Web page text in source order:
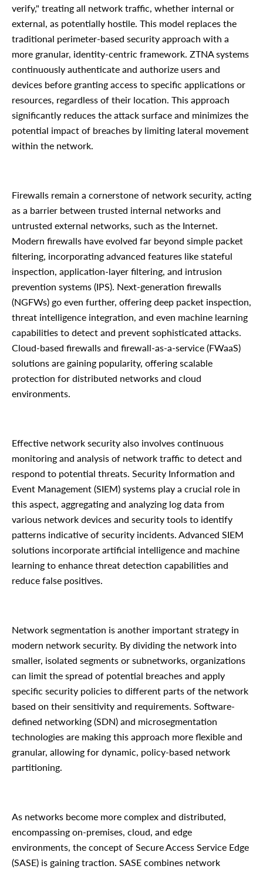
verify," treating all network traffic, whether internal or
external, as potentially hostile. This model replaces the
traditional perimeter-based security approach with a
more granular, identity-centric framework. ZTNA systems
continuously authenticate and authorize users and
devices before granting access to specific applications or
resources, regardless of their location. This approach
significantly reduces the attack surface and minimizes the
potential impact of breaches by limiting lateral movement
within the network.
Firewalls remain a cornerstone of network security, acting
as a barrier between trusted internal networks and
untrusted external networks, such as the Internet.
Modern firewalls have evolved far beyond simple packet
filtering, incorporating advanced features like stateful
inspection, application-layer filtering, and intrusion
prevention systems (IPS). Next-generation firewalls
(NGFWs) go even further, offering deep packet inspection,
threat intelligence integration, and even machine learning
capabilities to detect and prevent sophisticated attacks.
Cloud-based firewalls and firewall-as-a-service (FWaaS)
solutions are gaining popularity, offering scalable
protection for distributed networks and cloud
environments.
Effective network security also involves continuous
monitoring and analysis of network traffic to detect and
respond to potential threats. Security Information and
Event Management (SIEM) systems play a crucial role in
this aspect, aggregating and analyzing log data from
various network devices and security tools to identify
patterns indicative of security incidents. Advanced SIEM
solutions incorporate artificial intelligence and machine
learning to enhance threat detection capabilities and
reduce false positives.
Network segmentation is another important strategy in
modern network security. By dividing the network into
smaller, isolated segments or subnetworks, organizations
can limit the spread of potential breaches and apply
specific security policies to different parts of the network
based on their sensitivity and requirements. Software-
defined networking (SDN) and microsegmentation
technologies are making this approach more flexible and
granular, allowing for dynamic, policy-based network
partitioning.
As networks become more complex and distributed,
encompassing on-premises, cloud, and edge
environments, the concept of Secure Access Service Edge
(SASE) is gaining traction. SASE combines network